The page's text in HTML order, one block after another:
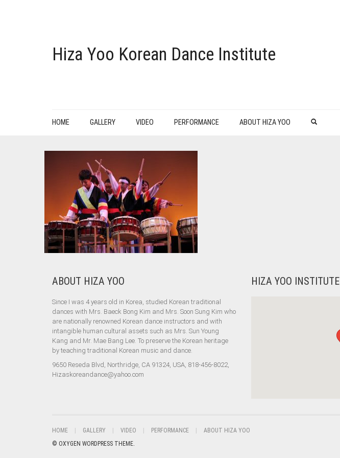
Hiza Yoo Korean Dance Institute
HOME GALLERY VIDEO PERFORMANCE ABOUT HIZA YOO
ABOUT HIZA YOO
Since I was 4 years old in Korea, studied Korean traditional
dances with Mrs. Baeck Bong Kim and Mrs. Soon Sung Kim who
are nationally renowned Korean dance instructors and with
intangible human cultural assets such as Mrs. Sun Young
Kang and Mr. Mae Bang Lee. To preserve the Korean heritage
by teaching traditional Korean music and dance.
9650 Reseda Blvd, Northridge, CA 91324, USA, 818-456-8022,
Hizaskoreandance@yahoo.com
HIZA YOO INSTITUTE
HOME GALLERY VIDEO PERFORMANCE
ABOUT HIZA YOO
© OXYGEN WORDPRESS THEME.